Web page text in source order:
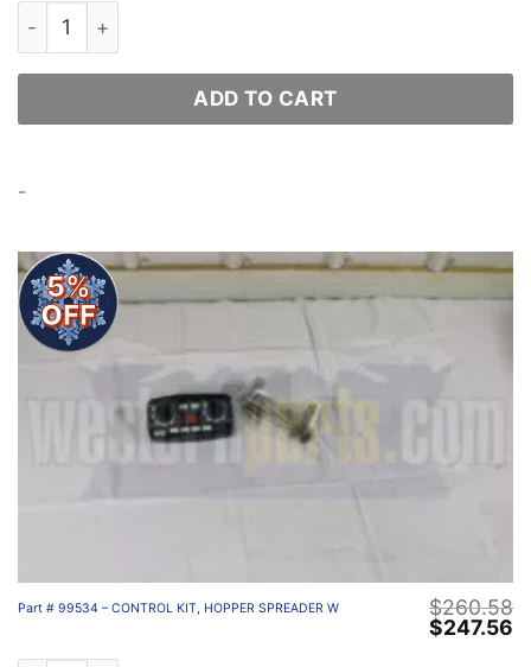
Part # 78102 - CONTROLLER - DUAL CONTROL quantity
ADD TO CART
-
5%
OFF
Part # 99534 – CONTROL KIT, HOPPER SPREADER W $260.58
Original
$247.56